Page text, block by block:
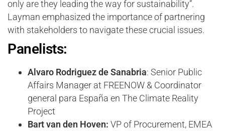
only are they leading the way for sustainability”.
Layman emphasized the importance of partnering
with stakeholders to navigate these crucial issues.
Panelists:
Alvaro Rodriguez de Sanabria: Senior Public
Affairs Manager at FREENOW & Coordinator
general para España en The Climate Reality
Project
Bart van den Hoven: VP of Procurement, EMEA